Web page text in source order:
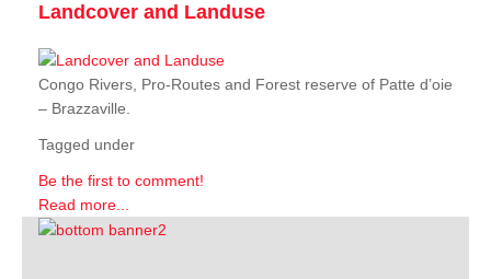
Landcover and Landuse
Congo Rivers, Pro-Routes and Forest reserve of Patte d’oie
– Brazzaville.
Tagged under
Be the first to comment!
Read more...